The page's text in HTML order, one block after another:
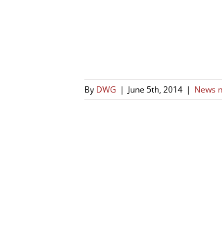
By DWG | June 5th, 2014 | News